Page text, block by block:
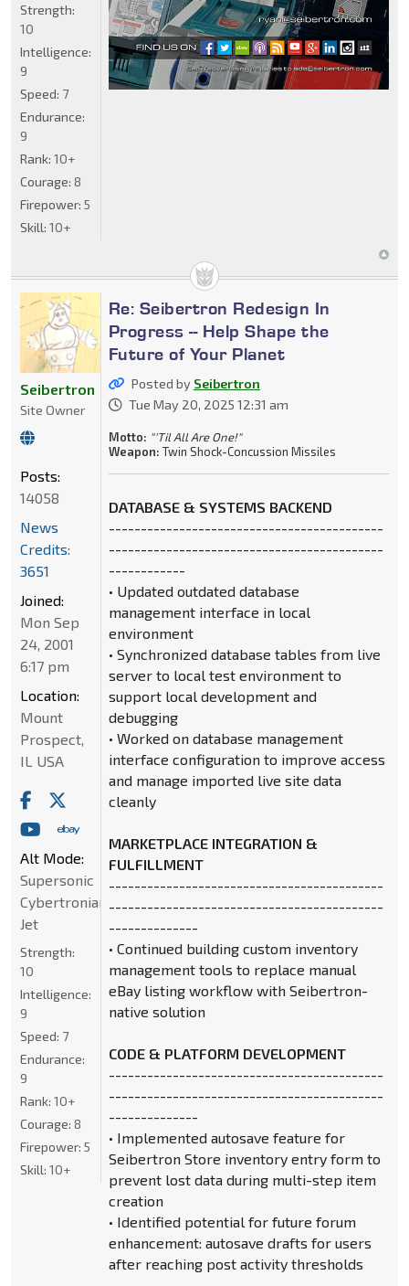
Strength:
10
Intelligence:
9
Speed: 7
Endurance:
9
Rank: 10+
Courage: 8
Firepower: 5
Skill: 10+
Re: Seibertron Redesign In
Progress -- Help Shape the
Future of Your Planet
Posted by Seibertron
Tue May 20, 2025 12:31 am
Motto: "'Til All Are One!"
Weapon: Twin Shock-Concussion Missiles
DATABASE & SYSTEMS BACKEND
-------------------------------------------
-------------------------------------------
------------
• Updated outdated database
management interface in local
environment
• Synchronized database tables from live
server to local test environment to
support local development and
debugging
• Worked on database management
interface configuration to improve access
and manage imported live site data
cleanly
MARKETPLACE INTEGRATION &
FULFILLMENT
-------------------------------------------
-------------------------------------------
--------------
• Continued building custom inventory
management tools to replace manual
eBay listing workflow with Seibertron-
native solution
CODE & PLATFORM DEVELOPMENT
-------------------------------------------
-------------------------------------------
--------------
• Implemented autosave feature for
Seibertron Store inventory entry form to
prevent lost data during multi-step item
creation
• Identified potential for future forum
enhancement: autosave drafts for users
after reaching post activity thresholds
Seibertron
Site Owner
Posts:
14058
News
Credits:
3651
Joined:
Mon Sep
24, 2001
6:17 pm
Location:
Mount
Prospect,
IL USA
Alt Mode:
Supersonic
Cybertronian
Jet
Strength:
10
Intelligence:
9
Speed: 7
Endurance:
9
Rank: 10+
Courage: 8
Firepower: 5
Skill: 10+